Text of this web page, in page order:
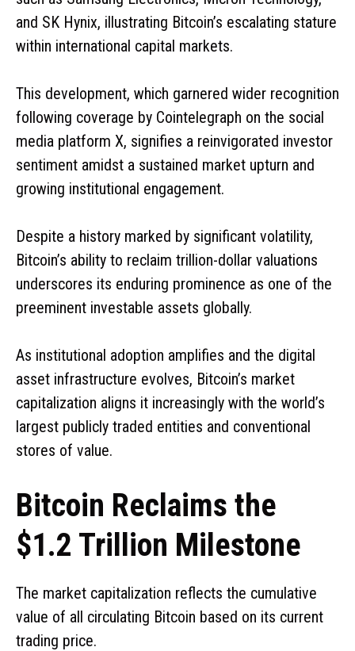
and SK Hynix, illustrating Bitcoin’s escalating stature
within international capital markets.
This development, which garnered wider recognition
following coverage by Cointelegraph on the social
media platform X, signifies a reinvigorated investor
sentiment amidst a sustained market upturn and
growing institutional engagement.
Despite a history marked by significant volatility,
Bitcoin’s ability to reclaim trillion-dollar valuations
underscores its enduring prominence as one of the
preeminent investable assets globally.
As institutional adoption amplifies and the digital
asset infrastructure evolves, Bitcoin’s market
capitalization aligns it increasingly with the world’s
largest publicly traded entities and conventional
stores of value.
Bitcoin Reclaims the
$1.2 Trillion Milestone
The market capitalization reflects the cumulative
value of all circulating Bitcoin based on its current
trading price.